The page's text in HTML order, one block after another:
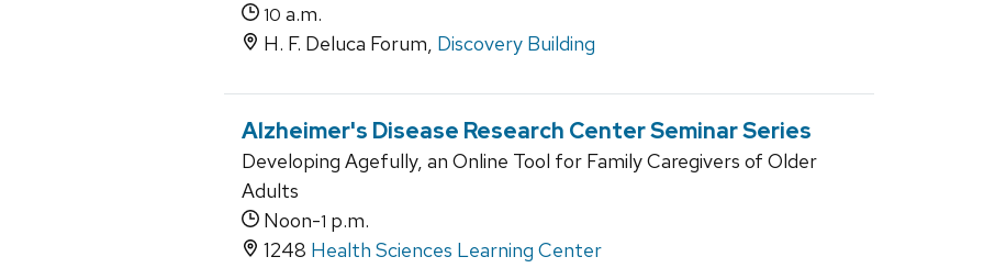
10 a.m.
H. F. Deluca Forum, Discovery Building
Alzheimer's Disease Research Center Seminar Series
Developing Agefully, an Online Tool for Family Caregivers of Older
Adults
Noon-1 p.m.
1248 Health Sciences Learning Center